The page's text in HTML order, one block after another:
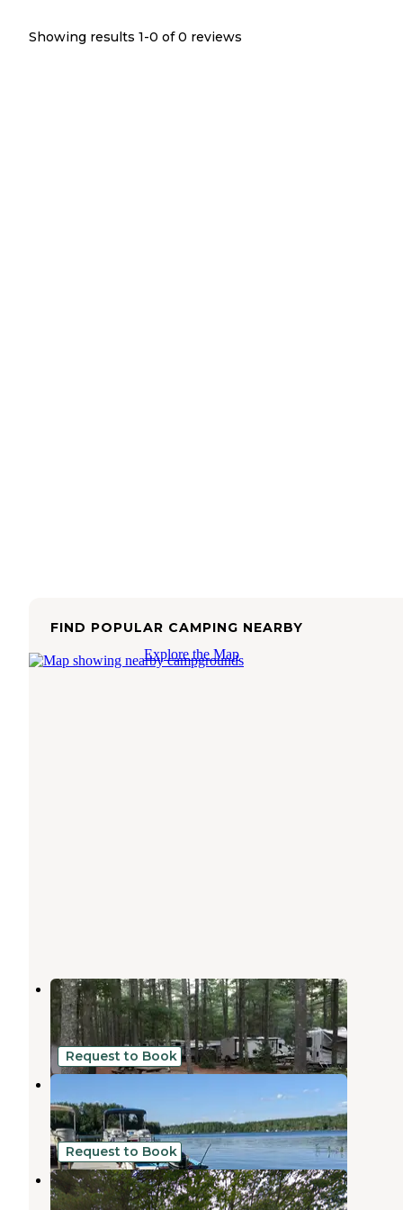
Showing results 1-0 of 0 reviews
FIND POPULAR CAMPING NEARBY
Explore the Map
Poland Spring Campground
West Poland,Maine
8 Reviews
23 Photos
Request to Book
Mac's Camping Area
West Poland,Maine
1 Review
5 Photos
Request to Book
Webbs Mills Stead
Casco ,Maine